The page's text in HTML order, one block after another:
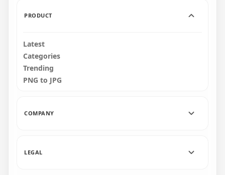
PRODUCT
Latest
Categories
Trending
PNG to JPG
COMPANY
LEGAL